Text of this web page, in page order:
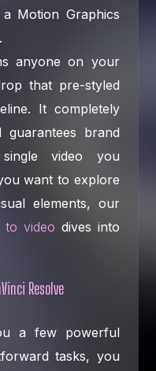
Motion Graphics
anyone on your
that pre-styled
It completely
guarantees brand
video you
want to explore
elements, our
to video dives into
Resolve
a few powerful
tasks, you